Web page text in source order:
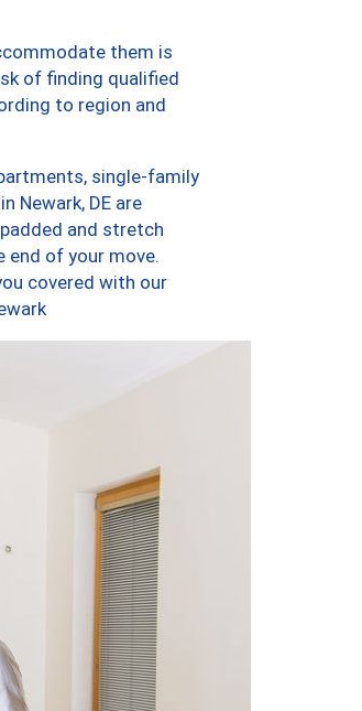
them is
of finding qualified
to region and
single-family
Newark, DE are
and stretch
end of your move.
covered with our